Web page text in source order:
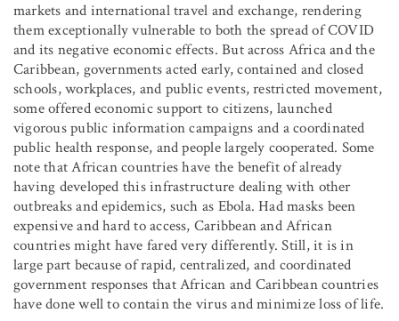
markets and international travel and exchange, rendering
them exceptionally vulnerable to both the spread of COVID
and its negative economic effects. But across Africa and the
Caribbean, governments acted early, contained and closed
schools, workplaces, and public events, restricted movement,
some offered economic support to citizens, launched
vigorous public information campaigns and a coordinated
public health response, and people largely cooperated. Some
note that African countries have the benefit of already
having developed this infrastructure dealing with other
outbreaks and epidemics, such as Ebola. Had masks been
expensive and hard to access, Caribbean and African
countries might have fared very differently. Still, it is in
large part because of rapid, centralized, and coordinated
government responses that African and Caribbean countries
have done well to contain the virus and minimize loss of life.